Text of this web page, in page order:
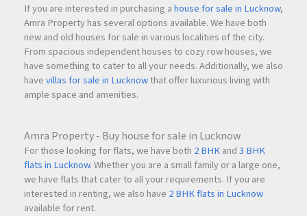
If you are interested in purchasing ahouse for sale in Lucknow,
Amra Property has several options available. We have both
new and old houses for sale in various localities of the city.
From spacious independent houses to cozy row houses, we
have something to cater to all your needs. Additionally, we also
havevillas for sale in Lucknowthat offer luxurious living with
ample space and amenities.
Amra Property - Buy house for sale in Lucknow
For those looking for flats, we have both 2 BHKand3 BHK
flats in Lucknow. Whether you are a small family or a large one,
we have flats that cater to all your requirements. If you are
interested in renting, we also have 2 BHK flats in Lucknow
available for rent.